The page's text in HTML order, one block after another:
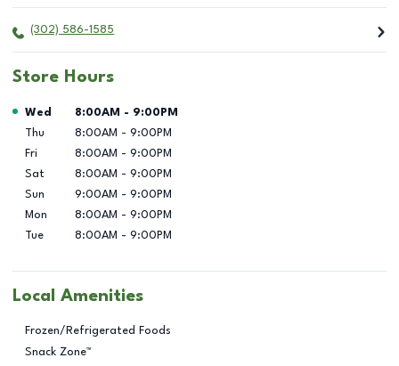
(302) 586-1585
Store Hours
Day of the Week Hours
Wed 8:00AM - 9:00PM
Thu
8:00AM - 9:00PM
Fri
8:00AM - 9:00PM
Sat
8:00AM - 9:00PM
Sun
9:00AM - 9:00PM
Mon
8:00AM - 9:00PM
Tue
8:00AM - 9:00PM
Local Amenities
Frozen/Refrigerated Foods
Snack Zone™